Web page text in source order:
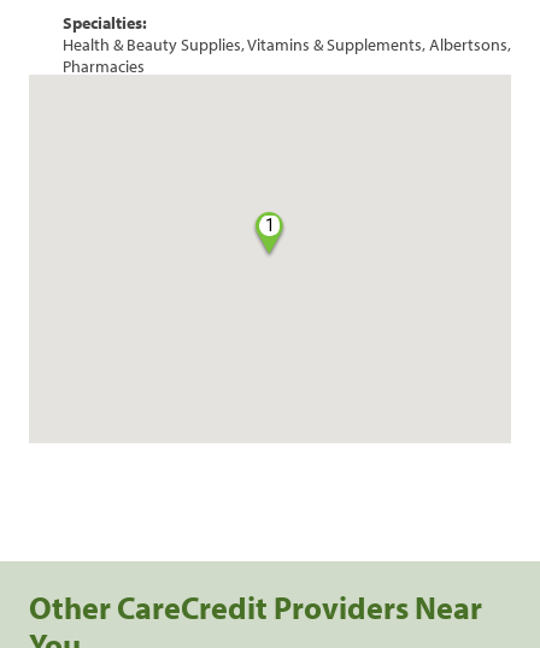
Specialties:
Health & Beauty Supplies, Vitamins & Supplements, Albertsons,
Pharmacies
1
Other CareCredit Providers Near